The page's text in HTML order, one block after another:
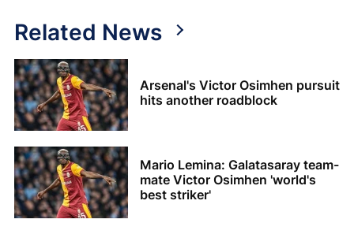
Related News
Arsenal's Victor Osimhen pursuit
hits another roadblock
Mario Lemina: Galatasaray team-
mate Victor Osimhen 'world's
best striker'